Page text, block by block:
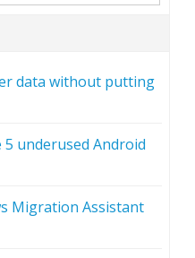
data without putting
underused Android
Migration Assistant